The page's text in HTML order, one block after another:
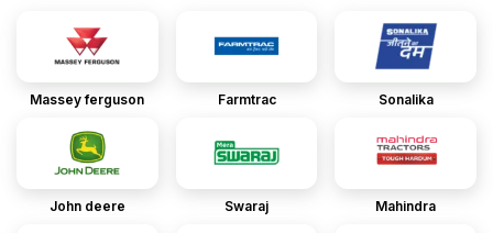
Massey ferguson Farmtrac Sonalika
John deere Swaraj Mahindra